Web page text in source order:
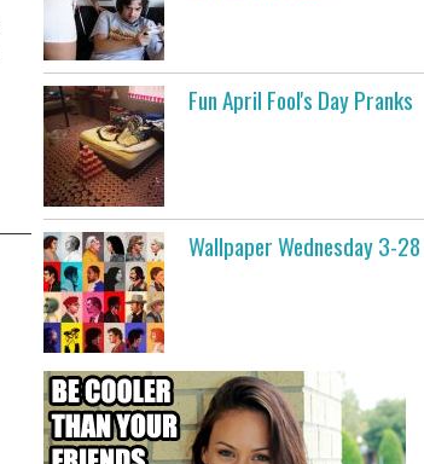
Fun April Fool's Day Pranks
Wallpaper Wednesday 3-28